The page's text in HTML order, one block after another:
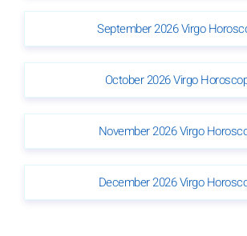
September 2026 Virgo
October 2026 Virgo
November 2026 Virgo
December 2026 Virgo